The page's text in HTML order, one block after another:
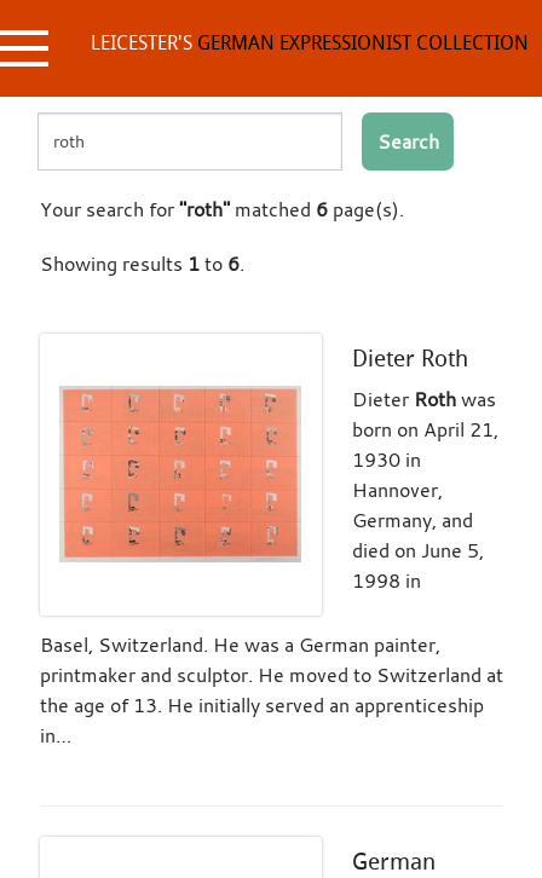
to
content LEICESTER'SGERMAN EXPRESSIONIST COLLECTION
Search
Your search for"roth"matched 6page(s).
Showing results 1to 6.
Dieter Roth
Dieter Rothwas
born on April 21,
1930 in
Hannover,
Germany, and
died on June 5,
1998 in
Basel, Switzerland. He was a German painter,
printmaker and sculptor. He moved to Switzerland at
the age of 13. He initially served an apprenticeship
in…
German